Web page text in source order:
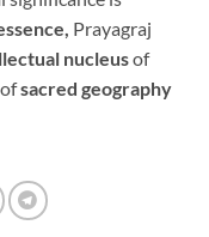
Prayagraj
nucleusof
sacred geography